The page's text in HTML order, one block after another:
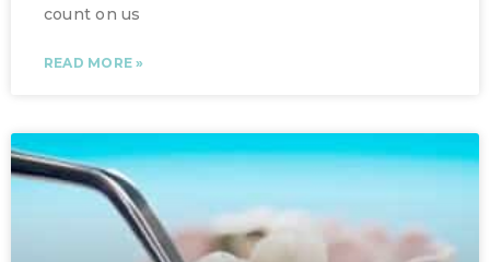
count on us
READ MORE »